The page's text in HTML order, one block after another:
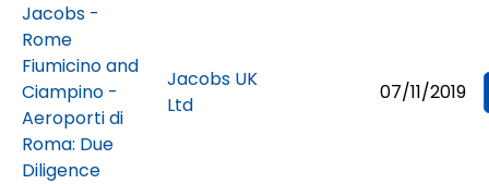
Jacobs -
Rome
Fiumicino and
Ciampino -
Aeroporti di
Roma: Due
Diligence
Jacobs UK
Ltd
07/11/2019